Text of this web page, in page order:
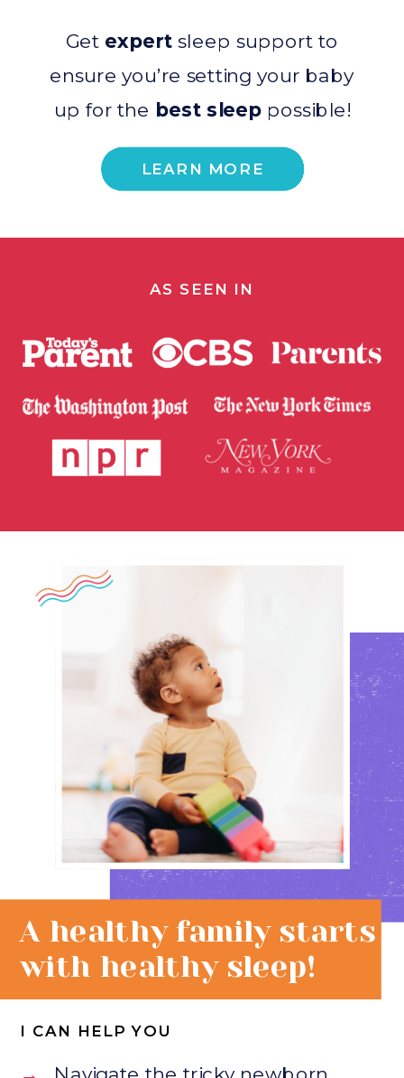
LEARN MORE
Get expert sleep support to
ensure you’re setting your baby
up for the best sleep possible!
AS SEEN IN
I CAN HELP YOU
A healthy family starts
with healthy sleep!